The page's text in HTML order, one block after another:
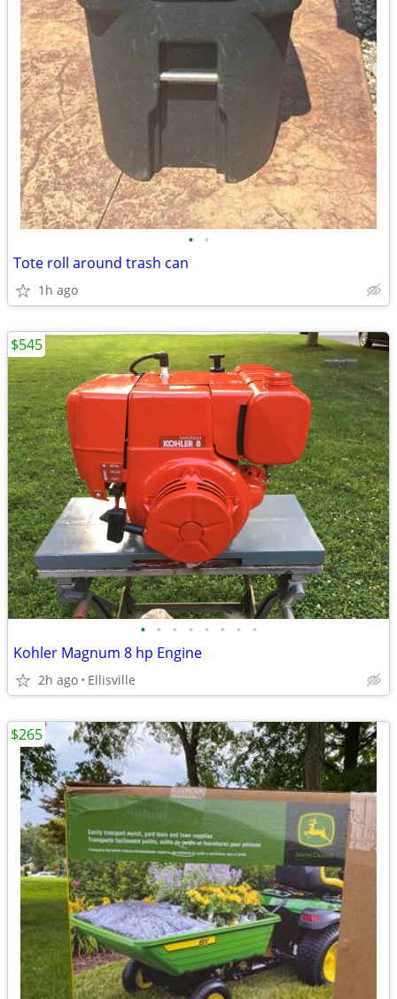
• •
Tote roll around trash can
1h ago
• • • • • • • •
Kohler Magnum 8 hp Engine
2h ago Ellisville
$545
$265